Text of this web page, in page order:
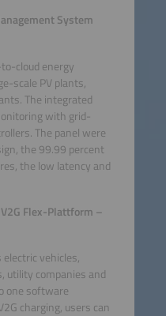
System
cloud energy
scale PV plants,
The integrated
with grid-
The panel were
the 99.99 percent
the low latency and
Flex-Plattform –
vehicles,
utility companies and
one software
charging, users can